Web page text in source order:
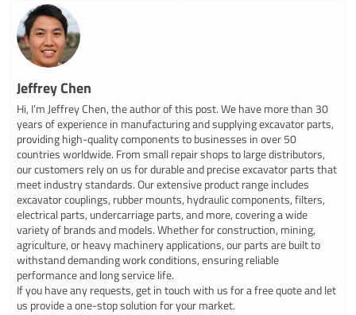
Jeffrey Chen
Hi, I’m Jeffrey Chen, the author of this post. We have more than 30
years of experience in manufacturing and supplying excavator parts,
providing high-quality components to businesses in over 50
countries worldwide. From small repair shops to large distributors,
our customers rely on us for durable and precise excavator parts that
meet industry standards. Our extensive product range includes
excavator couplings, rubber mounts, hydraulic components, filters,
electrical parts, undercarriage parts, and more, covering a wide
variety of brands and models. Whether for construction, mining,
agriculture, or heavy machinery applications, our parts are built to
withstand demanding work conditions, ensuring reliable
performance and long service life.
If you have any requests, get in touch with us for a free quote and let
us provide a one-stop solution for your market.